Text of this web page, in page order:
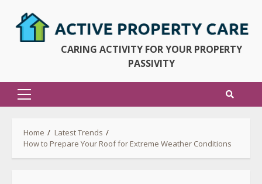
CARING ACTIVITY FOR YOUR PROPERTY
PASSIVITY
Primary
Home
Latest Trends
How to Prepare Your Roof for Extreme Weather Conditions